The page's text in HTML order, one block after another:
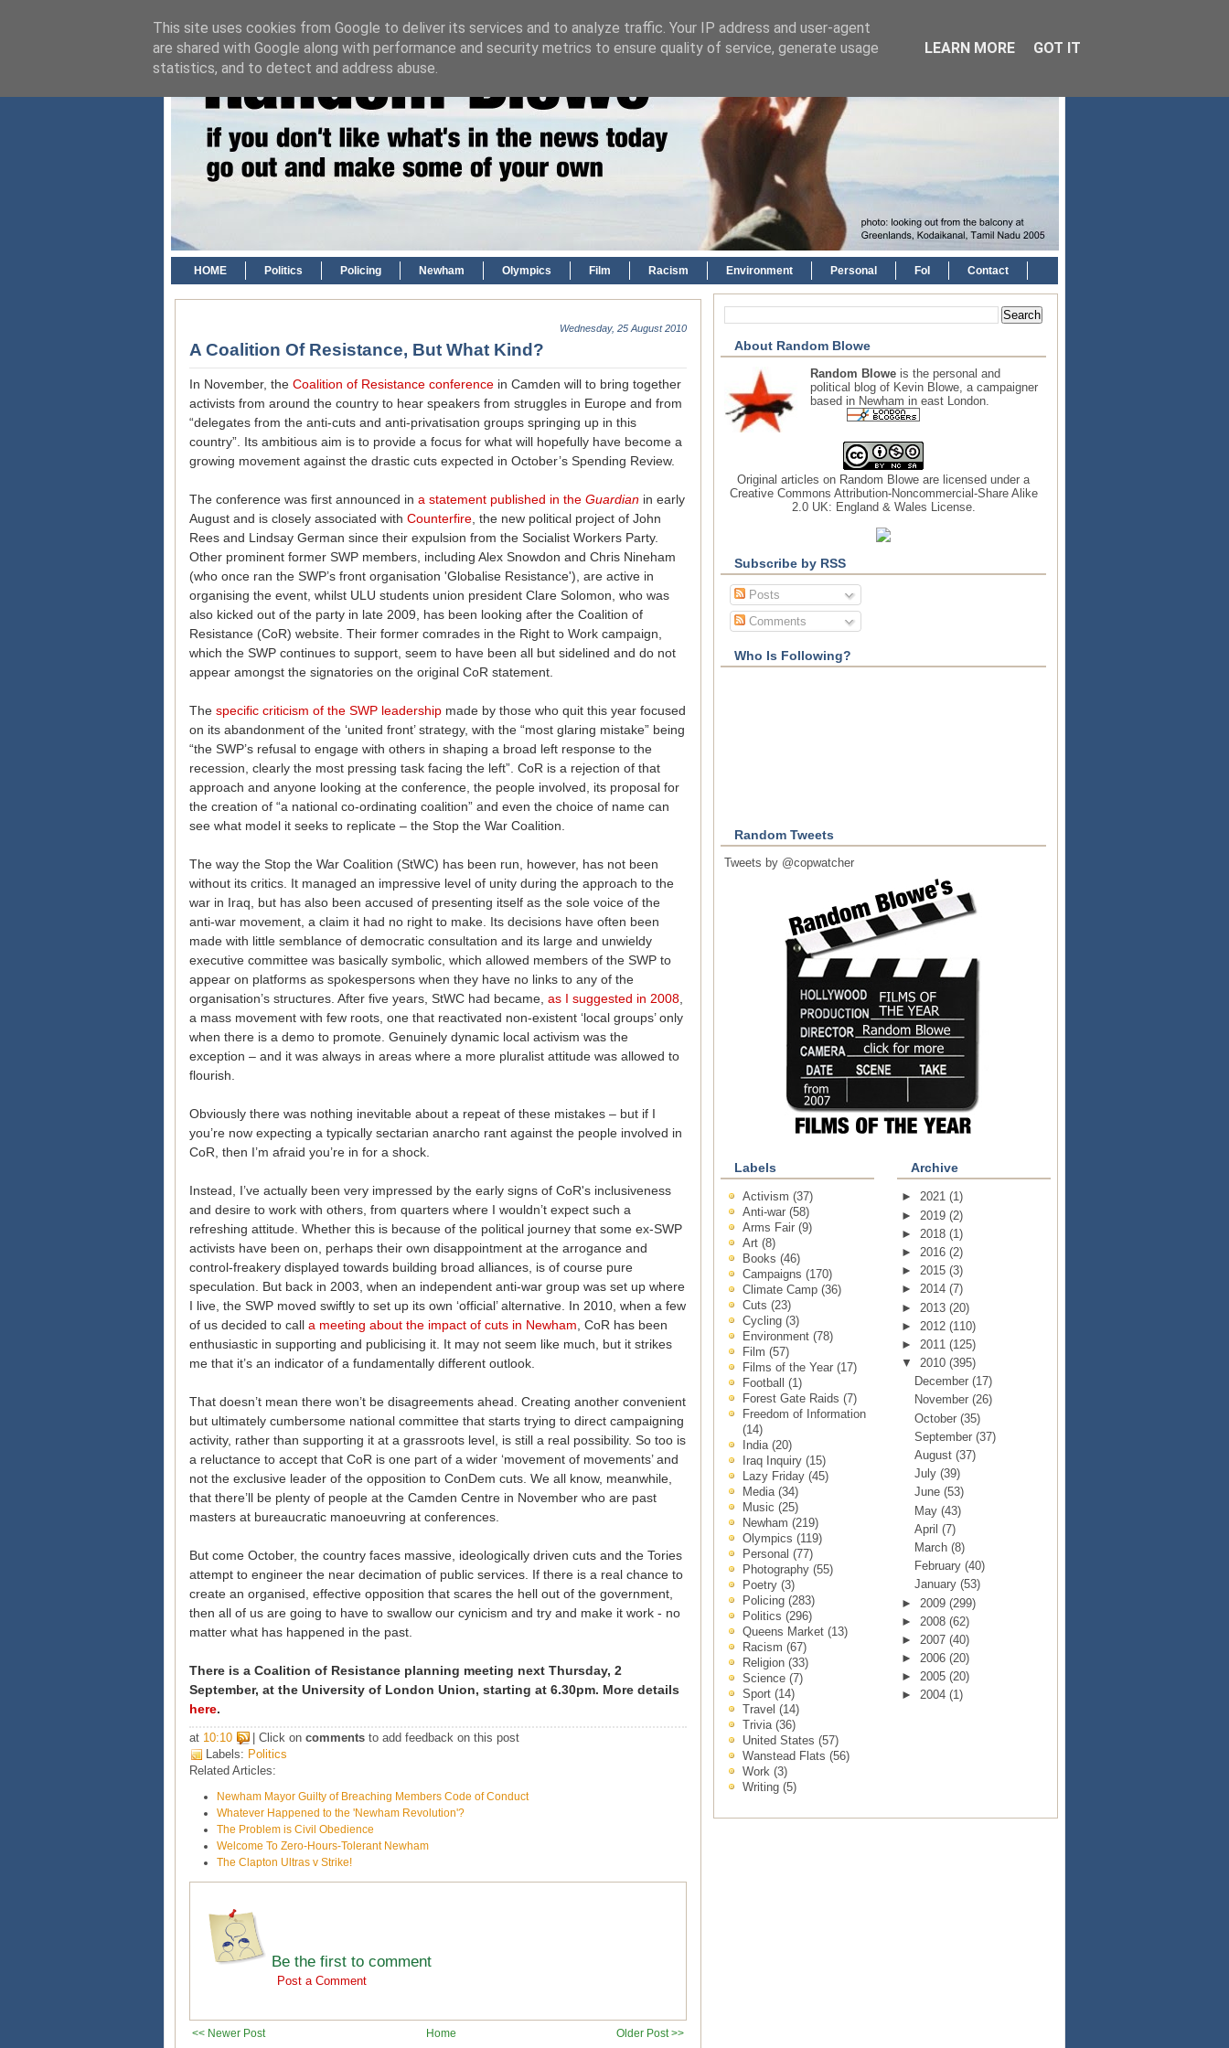
HOME Politics Policing Newham Olympics Film Racism Environment Personal FoI Contact
Wednesday, 25 August 2010
A Coalition Of Resistance, But What Kind?
In November, the Coalition of Resistance conference in Camden will to bring together
activists from around the country to hear speakers from struggles in Europe and from
“delegates from the anti-cuts and anti-privatisation groups springing up in this
country”. Its ambitious aim is to provide a focus for what will hopefully have become a
growing movement against the drastic cuts expected in October’s Spending Review.
The conference was first announced in a statement published in the Guardian in early
August and is closely associated with Counterfire , the new political project of John
Rees and Lindsay German since their expulsion from the Socialist Workers Party.
Other prominent former SWP members, including Alex Snowdon and Chris Nineham
(who once ran the SWP’s front organisation 'Globalise Resistance'), are active in
organising the event, whilst ULU students union president Clare Solomon, who was
also kicked out of the party in late 2009, has been looking after the Coalition of
Resistance (CoR) website. Their former comrades in the Right to Work campaign,
which the SWP continues to support, seem to have been all but sidelined and do not
appear amongst the signatories on the original CoR statement.
The specific criticism of the SWP leadership made by those who quit this year focused
on its abandonment of the ‘united front’ strategy, with the “most glaring mistake” being
“the SWP’s refusal to engage with others in shaping a broad left response to the
recession, clearly the most pressing task facing the left”. CoR is a rejection of that
approach and anyone looking at the conference, the people involved, its proposal for
the creation of “a national co-ordinating coalition” and even the choice of name can
see what model it seeks to replicate – the Stop the War Coalition.
The way the Stop the War Coalition (StWC) has been run, however, has not been
without its critics. It managed an impressive level of unity during the approach to the
war in Iraq, but has also been accused of presenting itself as the sole voice of the
anti-war movement, a claim it had no right to make. Its decisions have often been
made with little semblance of democratic consultation and its large and unwieldy
executive committee was basically symbolic, which allowed members of the SWP to
appear on platforms as spokespersons when they have no links to any of the
organisation’s structures. After five years, StWC had became, as I suggested in 2008
a mass movement with few roots, one that reactivated non-existent ‘local groups’ only
when there is a demo to promote. Genuinely dynamic local activism was the
exception – and it was always in areas where a more pluralist attitude was allowed to
flourish.
Obviously there was nothing inevitable about a repeat of these mistakes – but if I
you’re now expecting a typically sectarian anarcho rant against the people involved in
CoR, then I’m afraid you’re in for a shock.
Instead, I’ve actually been very impressed by the early signs of CoR's inclusiveness
and desire to work with others, from quarters where I wouldn’t expect such a
refreshing attitude. Whether this is because of the political journey that some ex-SWP
activists have been on, perhaps their own disappointment at the arrogance and
control-freakery displayed towards building broad alliances, is of course pure
speculation. But back in 2003, when an independent anti-war group was set up where
I live, the SWP moved swiftly to set up its own ‘official’ alternative. In 2010, when a few
of us decided to call a meeting about the impact of cuts in Newham , CoR has been
enthusiastic in supporting and publicising it. It may not seem like much, but it strikes
me that it’s an indicator of a fundamentally different outlook.
That doesn’t mean there won’t be disagreements ahead. Creating another convenient
but ultimately cumbersome national committee that starts trying to direct campaigning
activity, rather than supporting it at a grassroots level, is still a real possibility. So too is
a reluctance to accept that CoR is one part of a wider ‘movement of movements’ and
not the exclusive leader of the opposition to ConDem cuts. We all know, meanwhile,
that there’ll be plenty of people at the Camden Centre in November who are past
masters at bureaucratic manoeuvring at conferences.
But come October, the country faces massive, ideologically driven cuts and the Tories
attempt to engineer the near decimation of public services. If there is a real chance to
create an organised, effective opposition that scares the hell out of the government,
then all of us are going to have to swallow our cynicism and try and make it work - no
matter what has happened in the past.
There is a Coalition of Resistance planning meeting next Thursday, 2
September, at the University of London Union, starting at 6.30pm. More details
here.
at 10:10 | Click on comments to add feedback on this post
Labels: Politics
Related Articles:
Newham Mayor Guilty of Breaching Members Code of Conduct
Whatever Happened to the 'Newham Revolution'?
The Problem is Civil Obedience
Welcome To Zero-Hours-Tolerant Newham
The Clapton Ultras v Strike!
Be the first to comment
Post a Comment
<< Newer Post Older Post >>
Home
About Random Blowe
Random Blowe is the personal and
political blog of Kevin Blowe, a campaigner
based in Newham in east London.
Original articles on Random Blowe are licensed under a
Creative Commons Attribution-Noncommercial-Share Alike
2.0 UK: England & Wales License.
Subscribe by RSS
Posts
Comments
Who Is Following?
Random Tweets
Tweets by @copwatcher
Labels
Activism (37)
Anti-war (58)
Arms Fair (9)
Art (8)
Books (46)
Campaigns (170)
Climate Camp (36)
Cuts (23)
Cycling (3)
Environment (78)
Film (57)
Films of the Year (17)
Football (1)
Forest Gate Raids (7)
Freedom of Information
(14)
India (20)
Iraq Inquiry (15)
Lazy Friday (45)
Media (34)
Music (25)
Newham (219)
Olympics (119)
Personal (77)
Photography (55)
Poetry (3)
Policing (283)
Politics (296)
Queens Market (13)
Racism (67)
Religion (33)
Science (7)
Sport (14)
Travel (14)
Trivia (36)
United States (57)
Wanstead Flats (56)
Work (3)
Writing (5)
Archive
► 2021 (1)
► 2019 (2)
► 2018 (1)
► 2016 (2)
► 2015 (3)
► 2014 (7)
► 2013 (20)
► 2012 (110)
► 2011 (125)
▼ 2010 (395)
December(17)
November(26)
October(35)
September(37)
August(37)
July(39)
June(53)
May(43)
April(7)
March(8)
February(40)
January(53)
► 2009 (299)
► 2008 (62)
► 2007 (40)
► 2006 (20)
► 2005 (20)
► 2004 (1)
This site uses cookies from Google to deliver its services and to analyze traffic. Your IP address and user-agent
are shared with Google along with performance and security metrics to ensure quality of service, generate usage
statistics, and to detect and address abuse.
LEARN MORE GOT IT